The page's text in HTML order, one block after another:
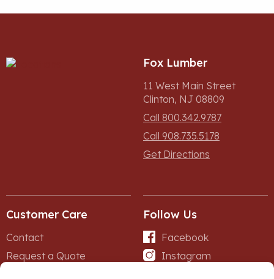
Fox Lumber
11 West Main Street
Clinton, NJ 08809
Call 800.342.9787
Call 908.735.5178
Get Directions
Customer Care
Contact
Request a Quote
Follow Us
Facebook
Instagram